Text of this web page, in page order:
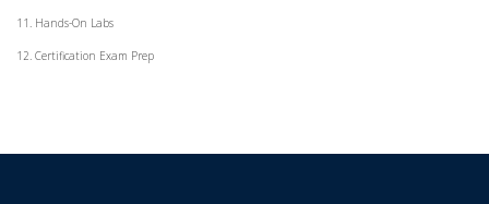
11. Hands-On Labs
12. Certification Exam Prep